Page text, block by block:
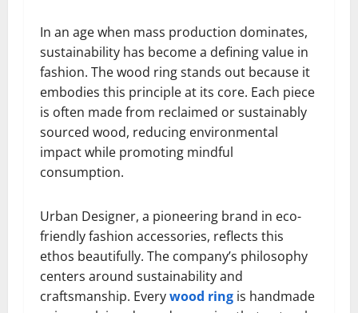
In an age when mass production dominates,
sustainability has become a defining value in
fashion. The wood ring stands out because it
embodies this principle at its core. Each piece
is often made from reclaimed or sustainably
sourced wood, reducing environmental
impact while promoting mindful
consumption.
Urban Designer, a pioneering brand in eco-
friendly fashion accessories, reflects this
ethos beautifully. The company’s philosophy
centers around sustainability and
craftsmanship. Everywood ring is handmade